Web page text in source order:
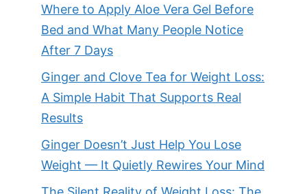
Where to Apply Aloe Vera Gel Before
Bed and What Many People Notice
After 7 Days
Ginger and Clove Tea for Weight Loss:
A Simple Habit That Supports Real
Results
Ginger Doesn’t Just Help You Lose
Weight — It Quietly Rewires Your Mind